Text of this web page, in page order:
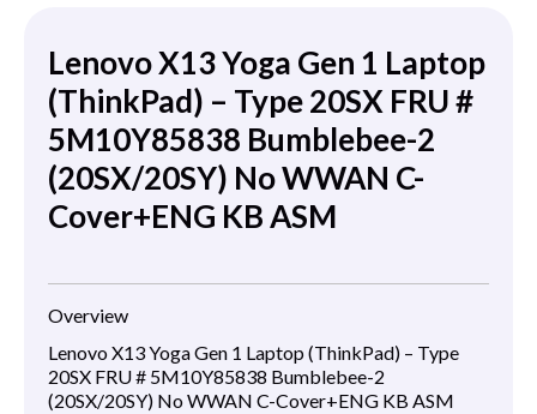
Lenovo X13 Yoga Gen 1 Laptop
(ThinkPad) – Type 20SX FRU #
5M10Y85838 Bumblebee-2
(20SX/20SY) No WWAN C-
Cover+ENG KB ASM
Overview
Lenovo X13 Yoga Gen 1 Laptop (ThinkPad) – Type
20SX FRU # 5M10Y85838 Bumblebee-2
(20SX/20SY) No WWAN C-Cover+ENG KB ASM